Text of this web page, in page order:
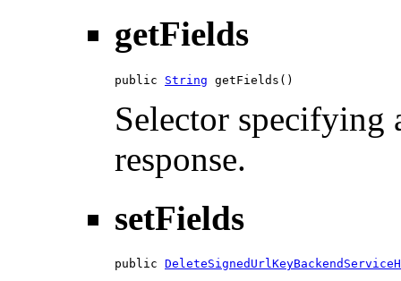
getFields
public String getFields()
Selector specifying
response.
setFields
public